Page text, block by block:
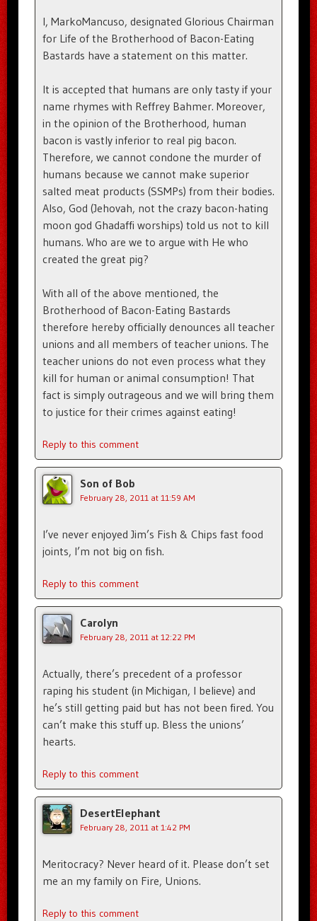
I, MarkoMancuso, designated Glorious Chairman
for Life of the Brotherhood of Bacon-Eating
Bastards have a statement on this matter.
It is accepted that humans are only tasty if your
name rhymes with Reffrey Bahmer. Moreover,
in the opinion of the Brotherhood, human
bacon is vastly inferior to real pig bacon.
Therefore, we cannot condone the murder of
humans because we cannot make superior
salted meat products (SSMPs) from their bodies.
Also, God (Jehovah, not the crazy bacon-hating
moon god Ghadaffi worships) told us not to kill
humans. Who are we to argue with He who
created the great pig?
With all of the above mentioned, the
Brotherhood of Bacon-Eating Bastards
therefore hereby officially denounces all teacher
unions and all members of teacher unions. The
teacher unions do not even process what they
kill for human or animal consumption! That
fact is simply outrageous and we will bring them
to justice for their crimes against eating!
Reply to this comment
Son of Bob
February 28, 2011 at 11:59 AM
I’ve never enjoyed Jim’s Fish & Chips fast food
joints, I’m not big on fish.
Reply to this comment
Carolyn
February 28, 2011 at 12:22 PM
Actually, there’s precedent of a professor
raping his student (in Michigan, I believe) and
he’s still getting paid but has not been fired. You
can’t make this stuff up. Bless the unions’
hearts.
Reply to this comment
DesertElephant
February 28, 2011 at 1:42 PM
Meritocracy? Never heard of it. Please don’t set
me an my family on Fire, Unions.
Reply to this comment